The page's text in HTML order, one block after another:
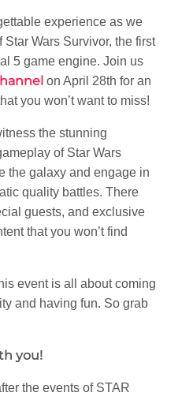
experience as we
Wars Survivor, the first
5 game engine. Join us
on April 28th for an
you won’t want to miss!
the stunning
of Star Wars
the galaxy and engage in
quality battles. There
guests, and exclusive
that you won’t find
event is all about coming
and having fun. So grab
you!
the events of STAR